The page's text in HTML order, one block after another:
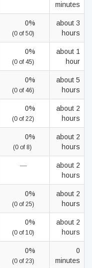
minutes
0%
(0 of 50)
about 3
hours
0%
(0 of 45)
about 1
hour
0%
(0 of 46)
about 5
hours
0%
(0 of 22)
about 2
hours
0%
(0 of 8)
about 2
hours
—
about 2
hours
0%
(0 of 25)
about 2
hours
0%
(0 of 10)
about 2
hours
0%
(0 of 23)
0
minutes